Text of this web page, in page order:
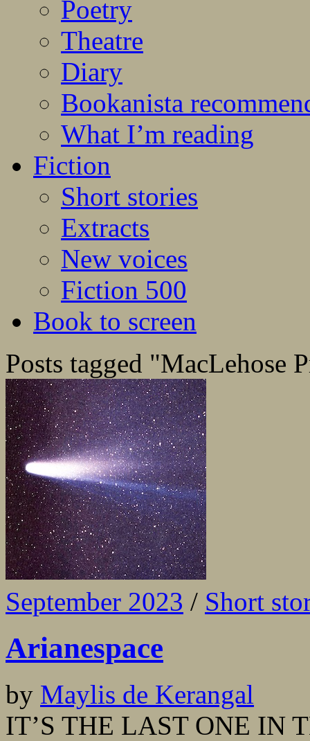
Poetry
Theatre
Diary
Bookanista
What I’m reading
Fiction
Short stories
Extracts
New voices
Fiction 500
Book to screen
Posts tagged "MacLehose
September 2023 / Short
Arianespace
by Maylis de Kerangal
IT’S THE LAST ONE IN